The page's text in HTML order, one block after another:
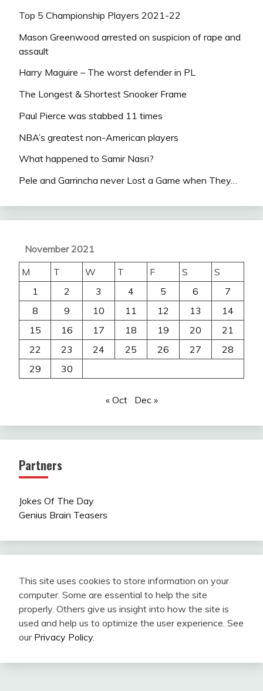
Top 5 Championship Players 2021-22
Mason Greenwood arrested on suspicion of rape and
assault
Harry Maguire – The worst defender in PL
The Longest & Shortest Snooker Frame
Paul Pierce was stabbed 11 times
NBA’s greatest non-American players
What happened to Samir Nasri?
Pele and Garrincha never Lost a Game when They…
November 2021
M
T W T F S
S
1
2 3 4 5 6
7
8
9 10 11 12 13
14
15
16 17 18 19 20
21
22
23 24 25 26 27
28
29
30
« Oct Dec »
Partners
Jokes Of The Day
Genius Brain Teasers
This site uses cookies to store information on your
computer. Some are essential to help the site
properly. Others give us insight into how the site is
used and help us to optimize the user experience. See
our Privacy Policy.